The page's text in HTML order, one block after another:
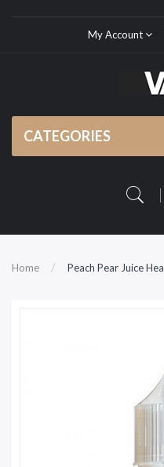
My Account
CATEGORIES
Home Peach Pear Juice